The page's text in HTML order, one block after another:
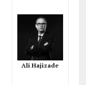
Ali Hajizade